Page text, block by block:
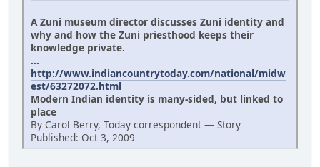
A Zuni museum director discusses Zuni identity and
why and how the Zuni priesthood keeps their
knowledge private.
...
http://www.indiancountrytoday.com/national/midw
est/63272072.html
Modern Indian identity is many-sided, but linked to
place
By Carol Berry, Today correspondent — Story
Published: Oct 3, 2009